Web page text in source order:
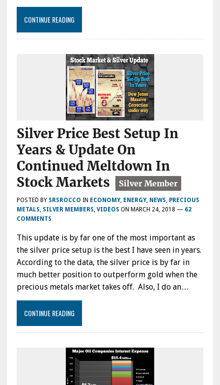
CONTINUE READING
Silver Price Best Setup In
Years & Update On
Continued Meltdown In
Stock Markets
POSTED BY SRSROCCO IN ECONOMY, ENERGY, NEWS, PRECIOUS
METALS, SILVER MEMBERS, VIDEOS ON MARCH 24, 2018 — 62
COMMENTS
This update is by far one of the most important as
the silver price setup is the best I have seen in years.
According to the data, the silver price is by far in
much better position to outperform gold when the
precious metals market takes off. Also, I do an…
CONTINUE READING